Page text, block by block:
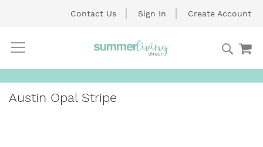
Skip
Search
Contact Us Sign In Create Account
Austin Opal Stripe